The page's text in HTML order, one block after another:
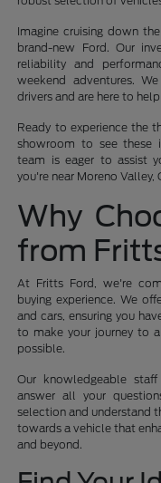
Imagine cruising down
brand-new Ford. Our
reliability and
weekend adventures.
drivers and are here to
Ready to experience the
showroom to see these
team is eager to assist
you're near Moreno Valley,
Why
from
At Fritts Ford, we're
buying experience. We
and cars, ensuring you
to make your journey to
possible.
Our knowledgeable
answer all your
selection and understand
towards a vehicle that
and beyond.